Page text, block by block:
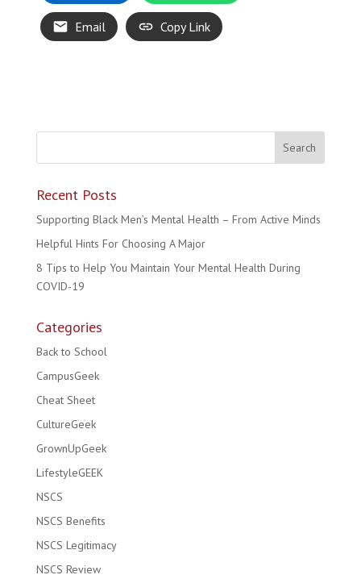
Email Copy Link
Recent Posts
Supporting Black Men’s Mental Health – From Active Minds
Helpful Hints For Choosing A Major
8 Tips to Help You Maintain Your Mental Health During
COVID-19
Categories
Back to School
CampusGeek
Cheat Sheet
CultureGeek
GrownUpGeek
LifestyleGEEK
NSCS
NSCS Benefits
NSCS Legitimacy
NSCS Review